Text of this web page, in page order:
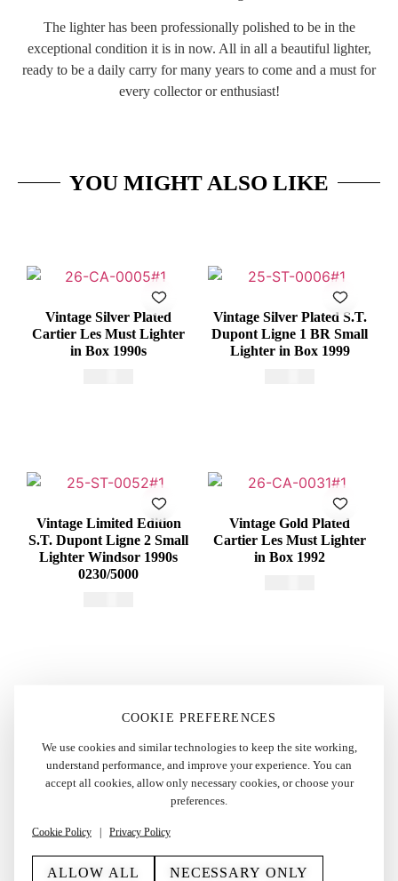
The lighter has been professionally polished to be in the
exceptional condition it is in now. All in all a beautiful lighter,
ready to be a daily carry for many years to come and a must for
every collector or enthusiast!
YOU MIGHT ALSO LIKE
Vintage Silver Plated
Cartier Les Must Lighter
in Box 1990s
Vintage Silver Plated S.T.
Dupont Ligne 1 BR Small
Lighter in Box 1999
Vintage Limited Edition
S.T. Dupont Ligne 2 Small
Lighter Windsor 1990s
0230/5000
Vintage Gold Plated
Cartier Les Must Lighter
in Box 1992
AUTHENTICITY GUARANTEED
Each piece is carefully authenticated before it reaches you.
COOKIE PREFERENCES
We use cookies and similar technologies to keep the site working,
understand performance, and improve your experience. You can
accept all cookies, allow only necessary cookies, or choose your
preferences.
Cookie Policy | Privacy Policy
ALLOW ALL NECESSARY ONLY